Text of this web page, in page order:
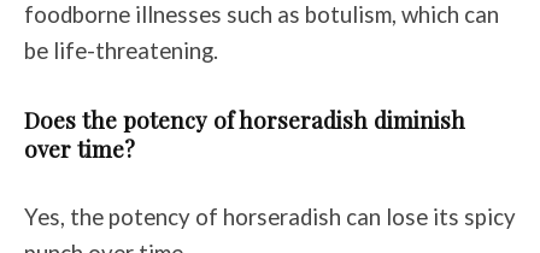
foodborne illnesses such as botulism, which can
be life-threatening.
Does the potency of horseradish diminish
over time?
Yes, the potency of horseradish can lose its spicy